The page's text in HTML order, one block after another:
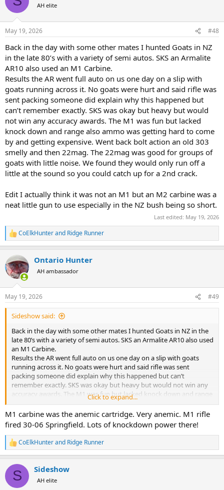
the same ammunition mentioned above for my hunting purposes.
In addition, even though I have never been forced to shoot an
aggressive bear, I did also carry an 8 round clip, loaded with heavy
bullets in it, always ready in a dedicated pocket.
For those who enjoy semi-automatics for hunting, I have no
quarrel.
But for myself personally, I have lost interest in such contraptions
and am happy hunting with earlier conceived, more traditional
designs.
i
s
AH elite
May 19, 2026 #48
Back in the day with some other mates I hunted Goats in NZ
in the late 80’s with a variety of semi autos. SKS an Armalite
AR10 also used an M1 Carbine.
Results the AR went full auto on us one day on a slip with
goats running across it. No goats were hurt and said rifle was
sent packing someone did explain why this happened but
can’t remember exactly. SKS was okay but heavy but would
not win any accuracy awards. The M1 was fun but lacked
knock down and range also ammo was getting hard to come
by and getting expensive. Went back bolt action an old 303
smelly and then 22mag. The 22mag was good for groups of
goats with little noise. We found they would only run off a
little at the sound so you could catch up for a 2nd crack.
Edit I actually think it was not an M1 but an M2 carbine was a
neat little gun to use especially in the NZ bush being so short.
Last edited: May 19, 2026
R
e
c
t
i
s
:
CoElkHunterand Ridge Runner
Ontario Hunter
AH ambassador
May 19, 2026 #49
Sideshow said:
Back in the day with some other mates I hunted Goats in NZ in the
late 80’s with a variety of semi autos. SKS an Armalite AR10 also used
an M1 Carbine.
Results the AR went full auto on us one day on a slip with goats
running across it. No goats were hurt and said rifle was sent
packing someone did explain why this happened but can’t
remember exactly. SKS was okay but heavy but would not win any
accuracy awards. The M1 was fun but lacked knock down and range
also ammo was getting hard to come by and getting expensive.
Went back bolt action an old 303 smelly and then 22mag. The
22mag was good for groups of goats with little noise. We found
they would only run off a little at the sound so you could catch up
for a 2nd crack.
Edit I actually think it was not an M1 but an M2 carbine was a neat
little gun to use especially in the NZ bush being so short.
Click to expand...
M1 carbine was the anemic cartridge. Very anemic. M1 rifle
fired 30-06 Springfield. Lots of knockdown power there!
R
e
c
i
CoElkHunterand Ridge Runner
S Sideshow
AH elite